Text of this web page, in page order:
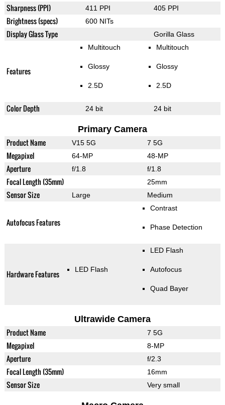
Sharpness (PPI) 411 PPI 405 PPI
Brightness (specs) 600 NITs
Display Glass Type Gorilla Glass
Features
Multitouch
Glossy
2.5D
Multitouch
Glossy
2.5D
Color Depth 24 bit 24 bit
Primary Camera
Product Name V15 5G 7 5G
Megapixel 64-MP 48-MP
Aperture f/1.8 f/1.8
Focal Length (35mm) 25mm
Sensor Size Large Medium
Autofocus Features
Contrast
Phase Detection
Hardware Features LED Flash
LED Flash
Autofocus
Quad Bayer
Ultrawide Camera
Product Name 7 5G
Megapixel 8-MP
Aperture f/2.3
Focal Length (35mm) 16mm
Sensor Size Very small